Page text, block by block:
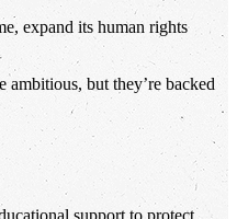
expand its human rights
ambitious, but they’re backed
support to protect